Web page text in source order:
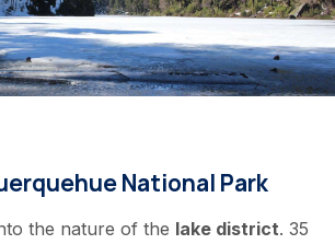
National Park
the nature of the lake district. 35